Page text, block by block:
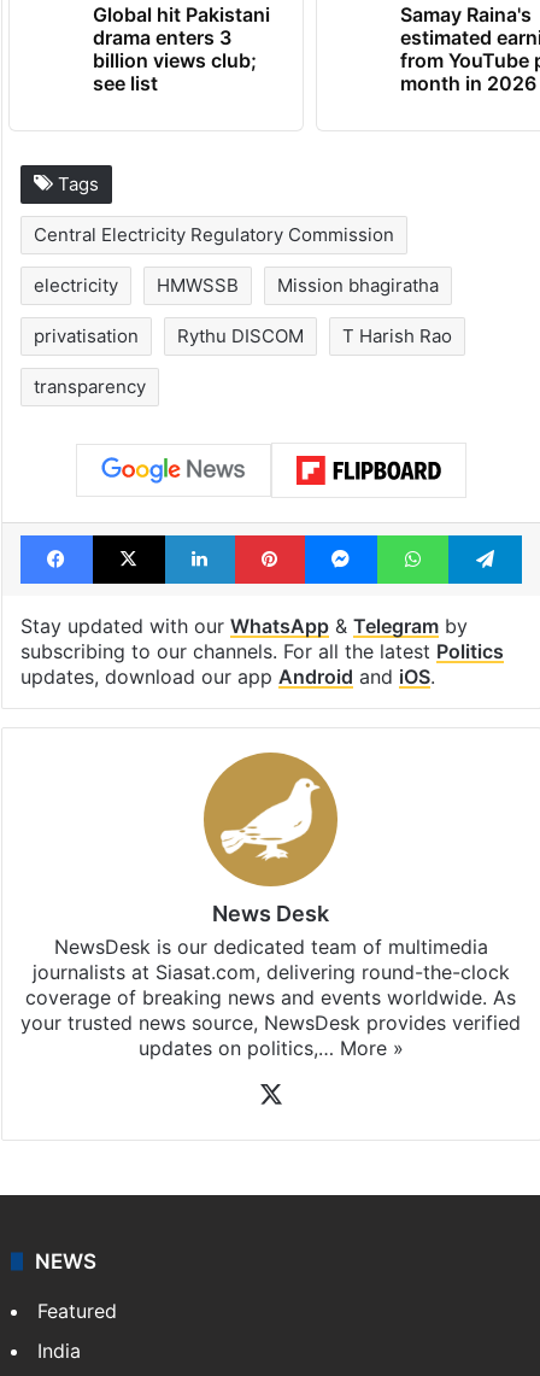
Global hit Pakistani
drama enters 3
billion views club;
see list
Samay Raina's
estimated
from YouTube
month in 2026
Tags
Central Electricity Regulatory Commission
electricity HMWSSB Mission bhagiratha
privatisation Rythu DISCOM T Harish Rao
transparency
Facebook
X LinkedInPinterestMessengerWhatsApp
Stay updated with our WhatsApp& Telegramby
subscribing to our channels. For all the latest Politics
updates, download our app Android and iOS.
News Desk
NewsDesk is our dedicated team of multimedia
journalists at Siasat.com, delivering round-the-clock
coverage of breaking news and events worldwide. As
your trusted news source, NewsDesk provides verified
updates on politics,… More »
NEWS
Featured
India